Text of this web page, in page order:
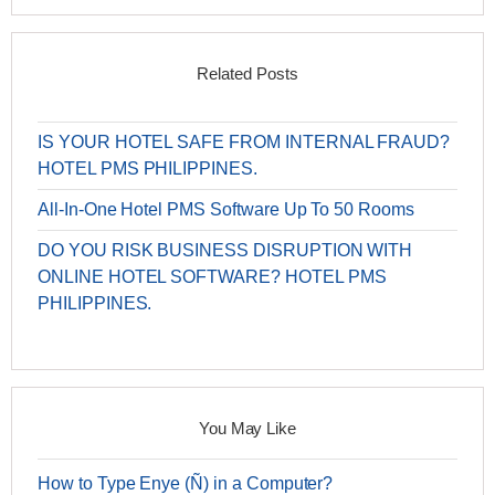
Related Posts
IS YOUR HOTEL SAFE FROM INTERNAL FRAUD?
HOTEL PMS PHILIPPINES.
All-In-One Hotel PMS Software Up To 50 Rooms
DO YOU RISK BUSINESS DISRUPTION WITH
ONLINE HOTEL SOFTWARE? HOTEL PMS
PHILIPPINES.
You May Like
How to Type Enye (Ñ) in a Computer?